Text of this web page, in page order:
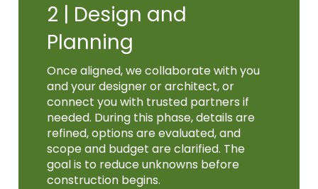
2 | Design and
Planning
Once aligned, we collaborate with you
and your designer or architect, or
connect you with trusted partners if
needed. During this phase, details are
refined, options are evaluated, and
scope and budget are clarified. The
goal is to reduce unknowns before
construction begins.